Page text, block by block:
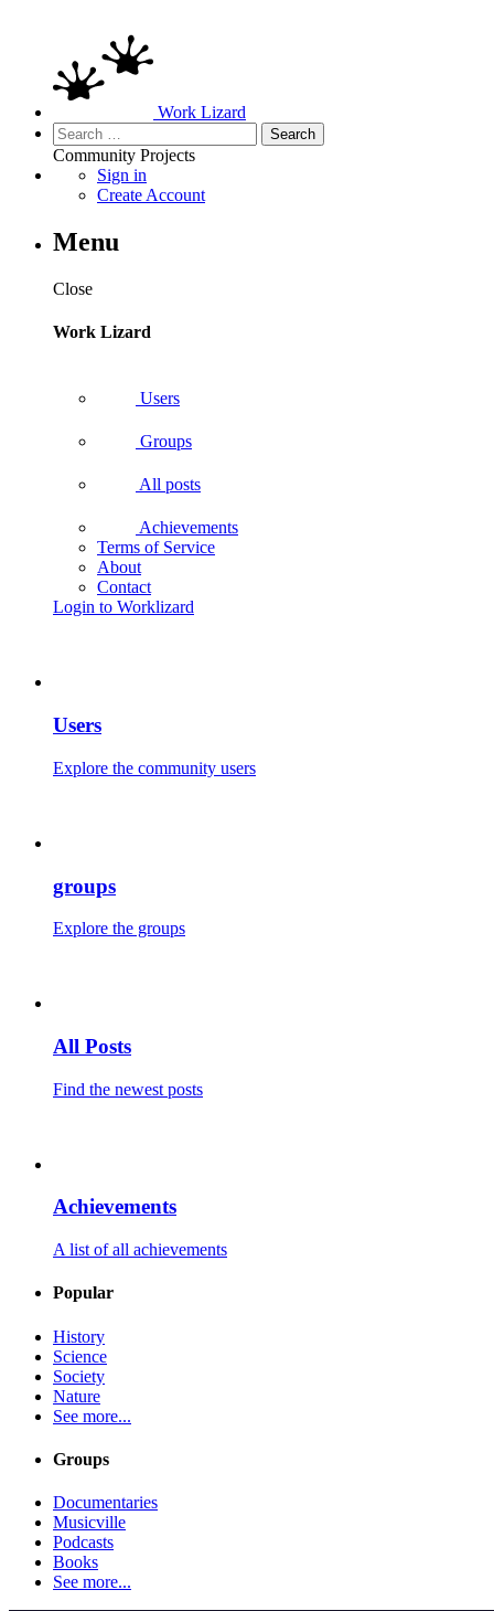
Work Lizard
Search
for:
Community Projects
Sign in
Create Account
Menu
Close
Work Lizard
Users
Groups
All posts
Achievements
Terms of Service
About
Contact
Login to Worklizard
Users
Explore the community users
groups
Explore the groups
All Posts
Find the newest posts
Achievements
A list of all achievements
Popular
History
Science
Society
Nature
See more...
Groups
Documentaries
Musicville
Podcasts
Books
See more...